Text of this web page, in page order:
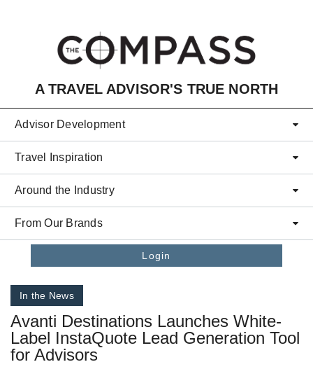
A TRAVEL ADVISOR'S TRUE NORTH
Advisor Development
Travel Inspiration
Around the Industry
From Our Brands
Login
In the News
Avanti Destinations Launches White-
Label InstaQuote Lead Generation Tool
for Advisors